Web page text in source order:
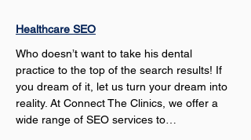
Healthcare SEO
Who doesn’t want to take his dental
practice to the top of the search results! If
you dream of it, let us turn your dream into
reality. At Connect The Clinics, we offer a
wide range of SEO services to…